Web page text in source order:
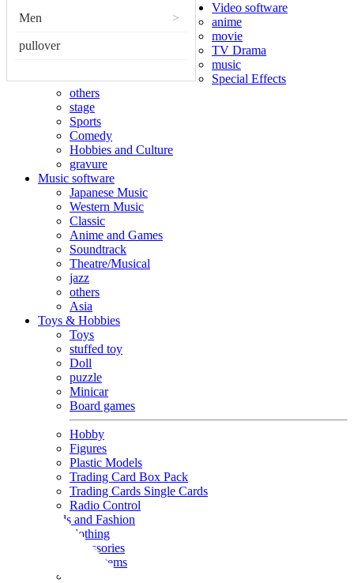
Men >
pullover
Video software
anime
movie
TV Drama
music
Special Effects
others
stage
Sports
Comedy
Hobbies and Culture
gravure
Music software
Japanese Music
Western Music
Classic
Anime and Games
Soundtrack
Theatre/Musical
jazz
others
Asia
Toys & Hobbies
Toys
stuffed toy
Doll
puzzle
Minicar
Board games
Hobby
Figures
Plastic Models
Trading Card Box Pack
Trading Cards Single Cards
Radio Control
Goods and Fashion
clothing
accessories
Small items